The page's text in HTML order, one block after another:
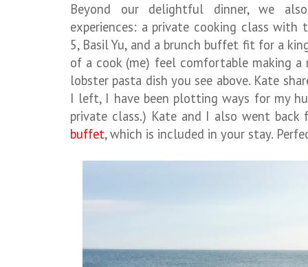
Beyond our delightful dinner, we
experiences: a private cooking class
5, Basil Yu, and a brunch buffet fit for a
of a cook (me) feel comfortable making
lobster pasta dish you see above. Kate
I left, I have been plotting ways for my
private class.) Kate and I also went
buffet, which is included in your stay.